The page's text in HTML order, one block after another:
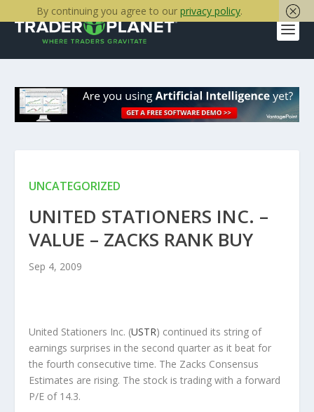
UNCATEGORIZED
UNITED STATIONERS INC. –
VALUE – ZACKS RANK BUY
Sep 4, 2009
United Stationers Inc. (USTR) continued its string of
earnings surprises in the second quarter as it beat for
the fourth consecutive time. The Zacks Consensus
Estimates are rising. The stock is trading with a forward
P/E of 14.3.
By continuing you agree to our privacy policy.